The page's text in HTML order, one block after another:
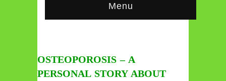
Menu
OSTEOPOROSIS – A
PERSONAL STORY ABOUT